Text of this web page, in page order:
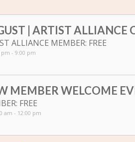
| ARTIST ALLIANCE
ALLIANCE MEMBER: FREE
pm - 9:00 pm
MEMBER WELCOME
FREE
am - 12:00 pm